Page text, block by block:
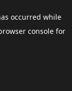
occurred while
consolefor